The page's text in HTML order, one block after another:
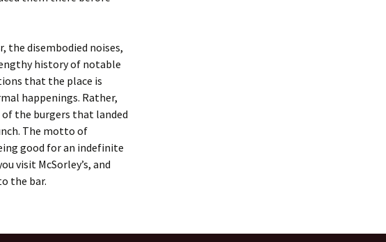
the disembodied noises,
history of notable
that the place is
happenings. Rather,
the burgers that landed
The motto of
good for an indefinite
visit McSorley’s, and
the bar.